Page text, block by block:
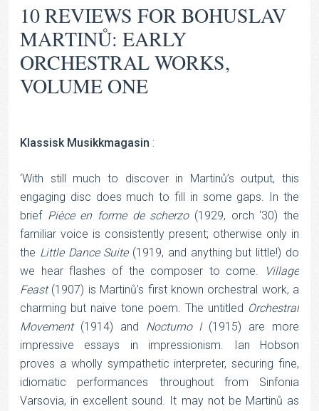
10 REVIEWS FORBOHUSLAV
MARTINŮ: EARLY
ORCHESTRAL WORKS,
VOLUME ONE
Klassisk Musikkmagasin :
‘With still much to discover in Martinů’s output, this
engaging disc does much to fill in some gaps. In the
brief Pièce en forme de scherzo(1929, orch ‘30) the
familiar voice is consistently present; otherwise only in
the Little Dance Suite(1919, and anything but little!) do
we hear flashes of the composer to come.
Village
Feast(1907) is Martinů’s first known orchestral work, a
charming but naive tone poem. The untitled Orchestral
Movement(1914) and Nocturno I(1915) are more
impressive essays in impressionism. Ian Hobson
proves a wholly sympathetic interpreter, securing fine,
idiomatic performances throughout from Sinfonia
Varsovia, in excellent sound. It may not be Martinů as